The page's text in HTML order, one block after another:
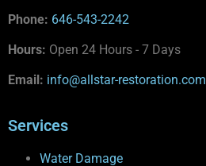
Phone: 646-543-2242
Hours: Open 24 Hours - 7 Days
Email: info@allstar-restoration.com
Services
Water Damage